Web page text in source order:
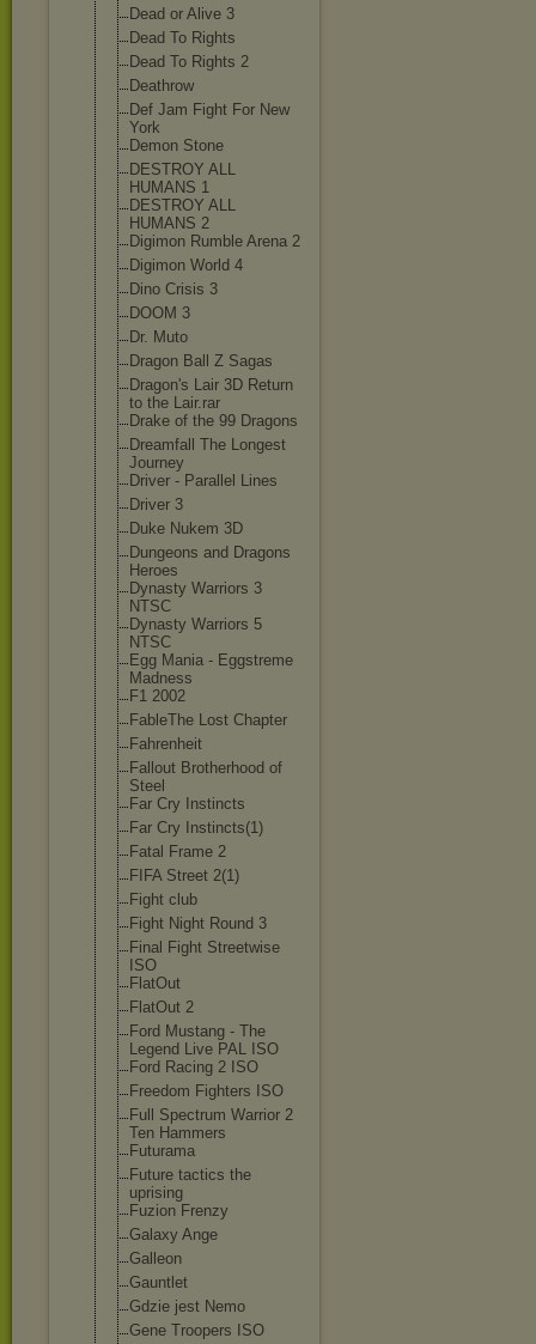
Dead or Alive 3
Dead To Rights
Dead To Rights 2
Deathrow
Def Jam Fight For New
York
Demon Stone
DESTROY ALL
HUMANS 1
DESTROY ALL
HUMANS 2
Digimon Rumble Arena 2
Digimon World 4
Dino Crisis 3
DOOM 3
Dr. Muto
Dragon Ball Z Sagas
Dragon's Lair 3D Return
to the Lair.rar
Drake of the 99 Dragons
Dreamfall The Longest
Journey
Driver - Parallel Lines
Driver 3
Duke Nukem 3D
Dungeons and Dragons
Heroes
Dynasty Warriors 3
NTSC
Dynasty Warriors 5
NTSC
Egg Mania - Eggstreme
Madness
F1 2002
FableThe Lost Chapter
Fahrenheit
Fallout Brotherhood of
Steel
Far Cry Instincts
Far Cry Instincts(1)
Fatal Frame 2
FIFA Street 2(1)
Fight club
Fight Night Round 3
Final Fight Streetwise
ISO
FlatOut
FlatOut 2
Ford Mustang - The
Legend Live PAL ISO
Ford Racing 2 ISO
Freedom Fighters ISO
Full Spectrum Warrior 2
Ten Hammers
Futurama
Future tactics the
uprising
Fuzion Frenzy
Galaxy Ange
Galleon
Gauntlet
Gdzie jest Nemo
Gene Troopers ISO